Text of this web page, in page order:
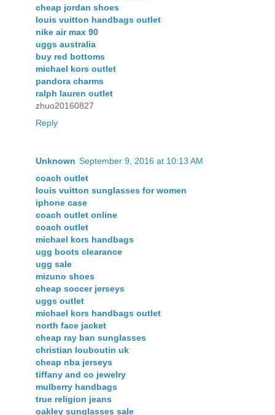
cheap jordan shoes
louis vuitton handbags outlet
nike air max 90
uggs australia
buy red bottoms
michael kors outlet
pandora charms
ralph lauren outlet
zhuo20160827
Reply
Unknown September 9, 2016 at 10:13 AM
coach outlet
louis vuitton sunglasses for women
iphone case
coach outlet online
coach outlet
michael kors handbags
ugg boots clearance
ugg sale
mizuno shoes
cheap soccer jerseys
uggs outlet
michael kors handbags outlet
north face jacket
cheap ray ban sunglasses
christian louboutin uk
cheap nba jerseys
tiffany and co jewelry
mulberry handbags
true religion jeans
oakley sunglasses sale